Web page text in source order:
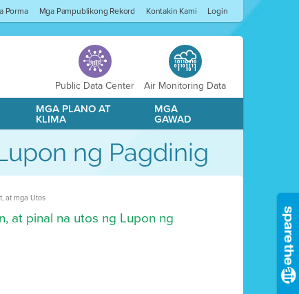
Porma Mga Pampublikong Rekord Kontakin Kami Login
Public Data Center Air Monitoring Data
MGA PLANO AT
KLIMA
MGA
GAWAD
ng Pagdinig
at mga Utos
at pinal na utos ng Lupon ng